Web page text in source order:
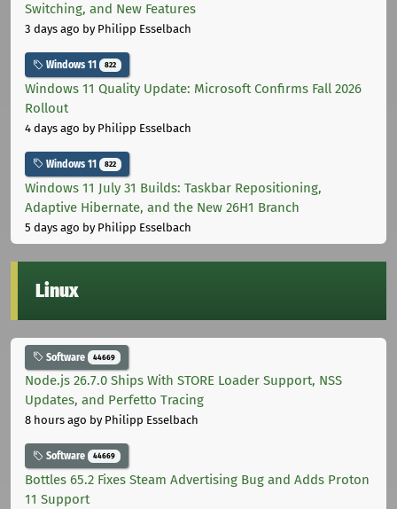
Switching, and New Features
3 days ago by Philipp Esselbach
Windows 11 822
Windows 11 Quality Update: Microsoft Confirms Fall 2026
Rollout
4 days ago by Philipp Esselbach
Windows 11 822
Windows 11 July 31 Builds: Taskbar Repositioning,
Adaptive Hibernate, and the New 26H1 Branch
5 days ago by Philipp Esselbach
Linux
Software 44669
Node.js 26.7.0 Ships With STORE Loader Support, NSS
Updates, and Perfetto Tracing
8 hours ago by Philipp Esselbach
Software 44669
Bottles 65.2 Fixes Steam Advertising Bug and Adds Proton
11 Support